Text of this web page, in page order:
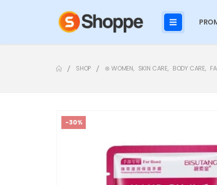
SHOP ⊛ WOMEN, SKIN CARE, BODY CARE,
-30%